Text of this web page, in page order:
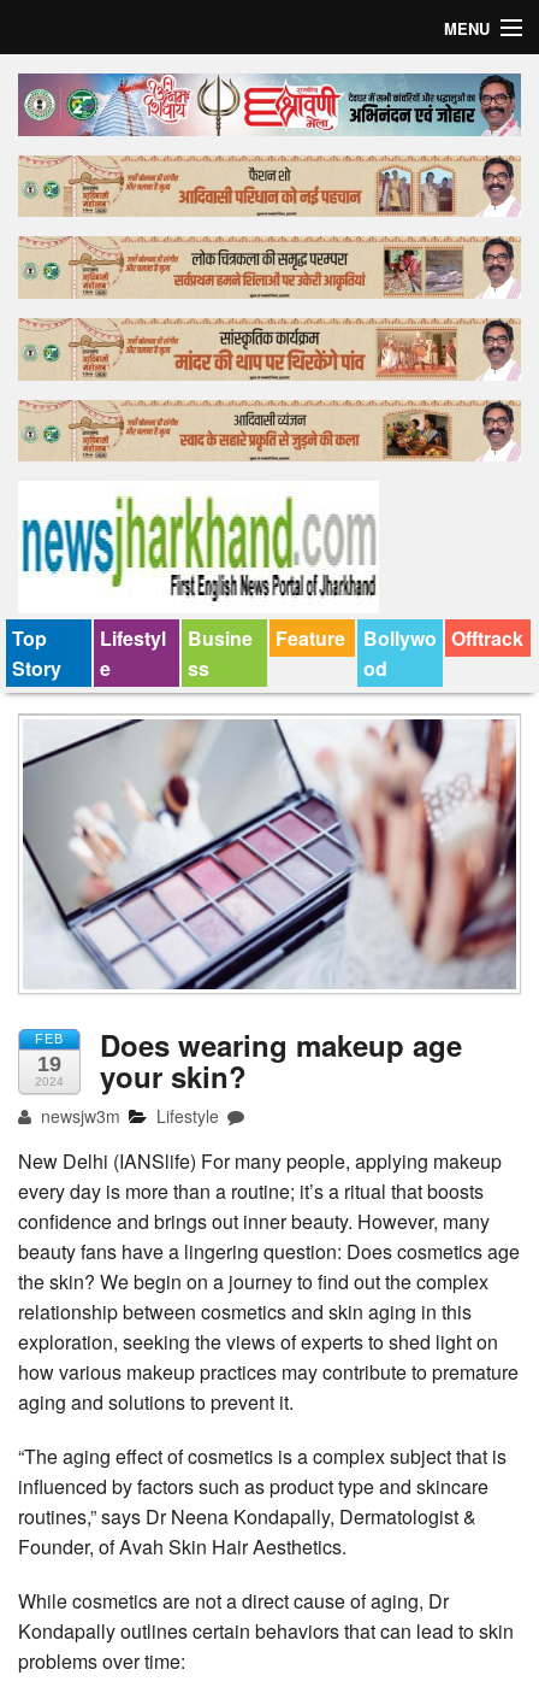
MENU
Home
Top Story
Bollywood
Business
Feature
Lifestyle
Offtrack
Top
Story
Lifestyl
e
Busine
ss
Feature
Bollywo
od
Offtrack
FEB
19
2024
Does wearing makeup age
your skin?
newsjw3m Lifestyle
New Delhi (IANSlife) For many people, applying makeup
every day is more than a routine; it’s a ritual that boosts
confidence and brings out inner beauty. However, many
beauty fans have a lingering question: Does cosmetics age
the skin? We begin on a journey to find out the complex
relationship between cosmetics and skin aging in this
exploration, seeking the views of experts to shed light on
how various makeup practices may contribute to premature
aging and solutions to prevent it.
“The aging effect of cosmetics is a complex subject that is
influenced by factors such as product type and skincare
routines,” says Dr Neena Kondapally, Dermatologist &
Founder, of Avah Skin Hair Aesthetics.
While cosmetics are not a direct cause of aging, Dr
Kondapally outlines certain behaviors that can lead to skin
problems over time: